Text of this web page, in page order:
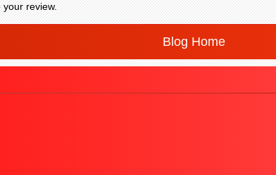
review.
Blog Home